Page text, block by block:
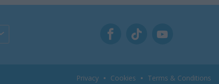
Privacy Cookies Terms & Conditions